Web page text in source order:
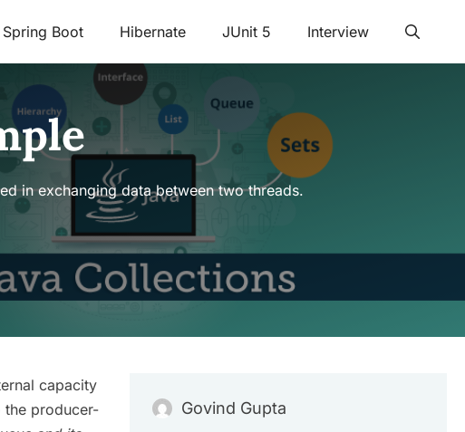
Spring Boot Hibernate JUnit 5 Interview
in exchanging data between two threads.
capacity
the producer-
Govind Gupta